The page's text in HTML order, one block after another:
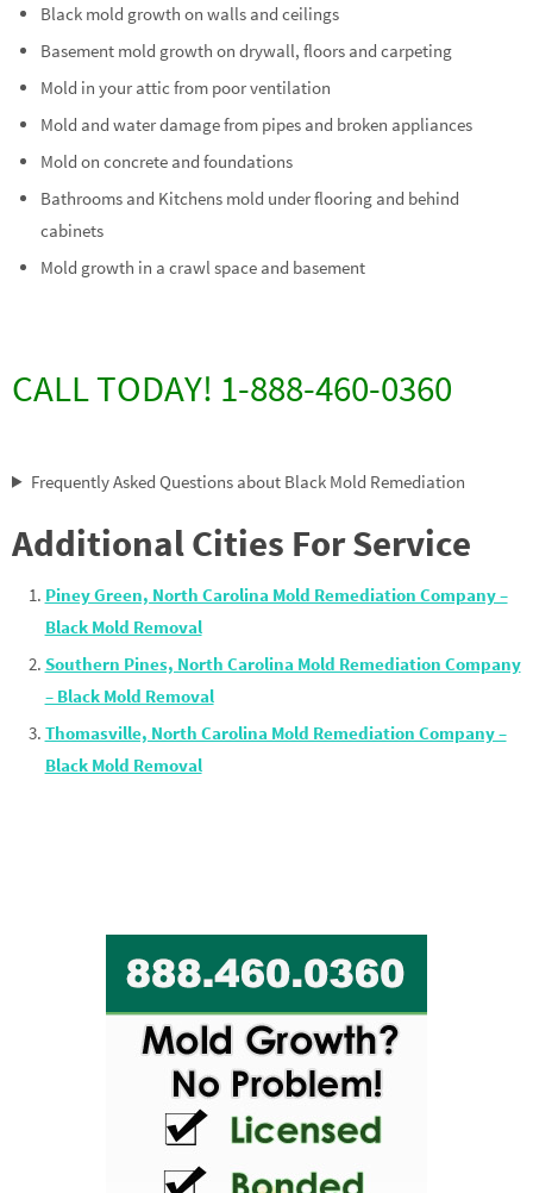
Black mold growth on walls and ceilings
Basement mold growth on drywall, floors and carpeting
Mold in your attic from poor ventilation
Mold and water damage from pipes and broken appliances
Mold on concrete and foundations
Bathrooms and Kitchens mold under flooring and behind
cabinets
Mold growth in a crawl space and basement
CALL TODAY! 1-888-460-0360
Frequently Asked Questions about Black Mold Remediation
Additional Cities For Service
Piney Green, North Carolina Mold Remediation Company –
Black Mold Removal
Southern Pines, North Carolina Mold Remediation Company
– Black Mold Removal
Thomasville, North Carolina Mold Remediation Company –
Black Mold Removal